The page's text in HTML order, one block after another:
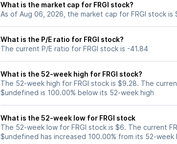
What is the market cap for FRGI stock?
As of Aug 06, 2026, the market cap for FRGI stock is
What is the P/E ratio for FRGI stock?
The current P/E ratio for FRGI stock is -41.84
What is the 52-week high for FRGI stock?
The 52-week high for FRGI stock is $9.28. The
$undefined is 100.00% below its 52-week high
What is the 52-week low for FRGI stock
The 52-week low for FRGI stock is $6. The current
$undefined has increased 100.00% from its 52-week